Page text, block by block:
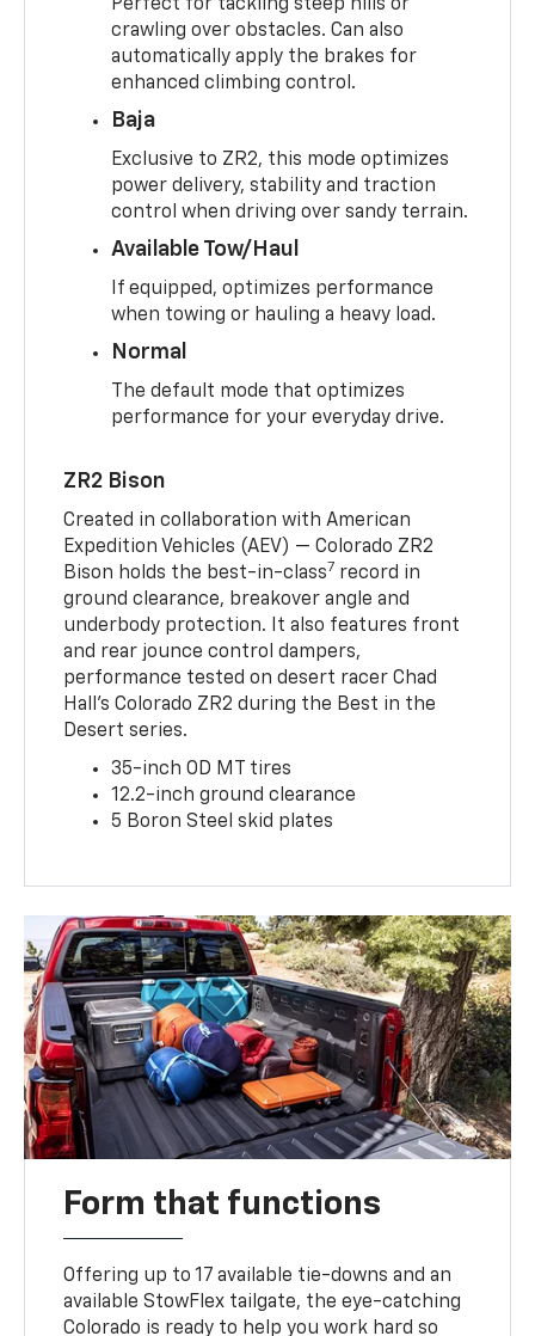
Perfect for tackling steep hills or
crawling over obstacles. Can also
automatically apply the brakes for
enhanced climbing control.
Baja
Exclusive to ZR2, this mode optimizes
power delivery, stability and traction
control when driving over sandy terrain.
Available Tow/Haul
If equipped, optimizes performance
when towing or hauling a heavy load.
Normal
The default mode that optimizes
performance for your everyday drive.
ZR2 Bison
Created in collaboration with American
Expedition Vehicles (AEV) — Colorado ZR2
Bison holds the best-in-class7 record in
ground clearance, breakover angle and
underbody protection. It also features front
and rear jounce control dampers,
performance tested on desert racer Chad
Hall’s Colorado ZR2 during the Best in the
Desert series.
35-inch OD MT tires
12.2-inch ground clearance
5 Boron Steel skid plates
Form that functions
Offering up to 17 available tie-downs and an
available StowFlex tailgate, the eye-catching
Colorado is ready to help you work hard so